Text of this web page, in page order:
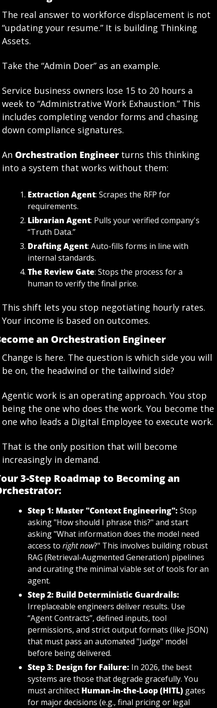
The real answer to workforce displacement is not
“updating your resume.” It is building Thinking
Assets.
Take the “Admin Doer” as an example.
Service business owners lose 15 to 20 hours a
week to “Administrative Work Exhaustion.” This
includes completing vendor forms and chasing
down compliance signatures.
An Orchestration Engineer turns this thinking
into a system that works without them:
Extraction Agent: Scrapes the RFP for
requirements.
Librarian Agent: Pulls your verified company's
“Truth Data.”
Drafting Agent: Auto-fills forms in line with
internal standards.
The Review Gate: Stops the process for a
human to verify the final price.
This shift lets you stop negotiating hourly rates.
Your income is based on outcomes.
an Orchestration Engineer
Change is here. The question is which side you will
be on, the headwind or the tailwind side?
Agentic work is an operating approach. You stop
being the one who does the work. You become the
one who leads a Digital Employee to execute work.
That is the only position that will become
increasingly in demand.
3-Step Roadmap to Becoming an
Step 1: Master "Context Engineering": Stop
asking "How should I phrase this?" and start
asking "What information does the model need
access to right now?" This involves building robust
RAG (Retrieval-Augmented Generation) pipelines
and curating the minimal viable set of tools for an
agent.
Step 2: Build Deterministic Guardrails:
Irreplaceable engineers deliver results. Use
“Agent Contracts”, defined inputs, tool
permissions, and strict output formats (like JSON)
that must pass an automated "Judge" model
before being delivered.
Step 3: Design for Failure: In 2026, the best
systems are those that degrade gracefully. You
must architect Human-in-the-Loop (HITL) gates
for major decisions (e.g., final pricing or legal